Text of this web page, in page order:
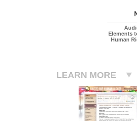
Elements
Human
LEARN MORE